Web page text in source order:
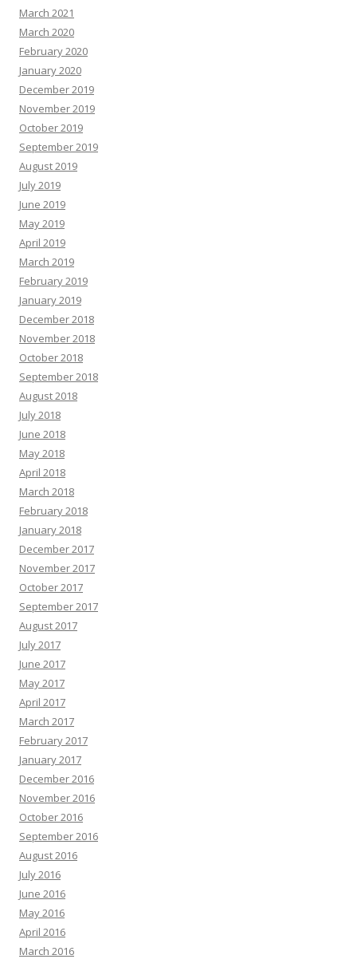
March 2021
March 2020
February 2020
January 2020
December 2019
November 2019
October 2019
September 2019
August 2019
July 2019
June 2019
May 2019
April 2019
March 2019
February 2019
January 2019
December 2018
November 2018
October 2018
September 2018
August 2018
July 2018
June 2018
May 2018
April 2018
March 2018
February 2018
January 2018
December 2017
November 2017
October 2017
September 2017
August 2017
July 2017
June 2017
May 2017
April 2017
March 2017
February 2017
January 2017
December 2016
November 2016
October 2016
September 2016
August 2016
July 2016
June 2016
May 2016
April 2016
March 2016